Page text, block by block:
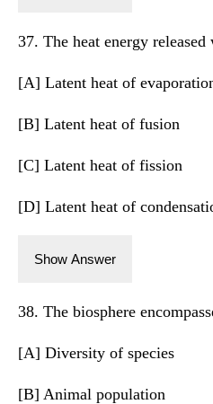
37. The heat energy
[A] Latent heat of
[B] Latent heat of fusion
[C] Latent heat of fission
[D] Latent heat of
Show Answer
38. The biosphere
[A] Diversity of species
[B] Animal population